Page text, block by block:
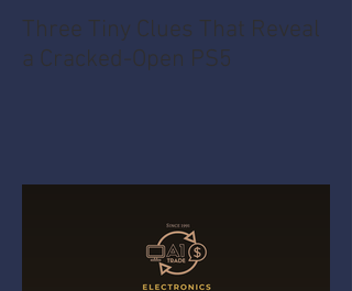
Three Tiny Clues That Reveal
a Cracked-Open PS5